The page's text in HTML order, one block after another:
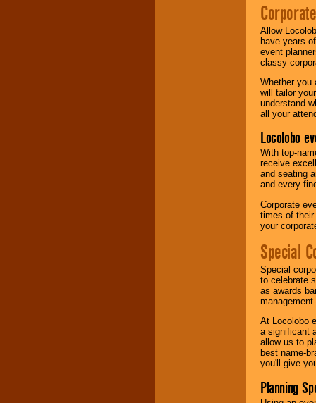
Allow
have years
event
classy
Whether you
will tailor
understand
all your
Locolobo
With top-
receive
and seating
and every
Corporate
times of
your
Special
Special
to celebrate
as awards
At Locolobo
a significant
allow us to
best name-
you'll give
Planning